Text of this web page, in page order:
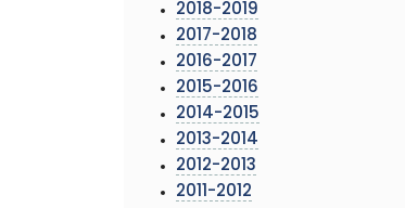
2018-2019
2017-2018
2016-2017
2015-2016
2014-2015
2013-2014
2012-2013
2011-2012